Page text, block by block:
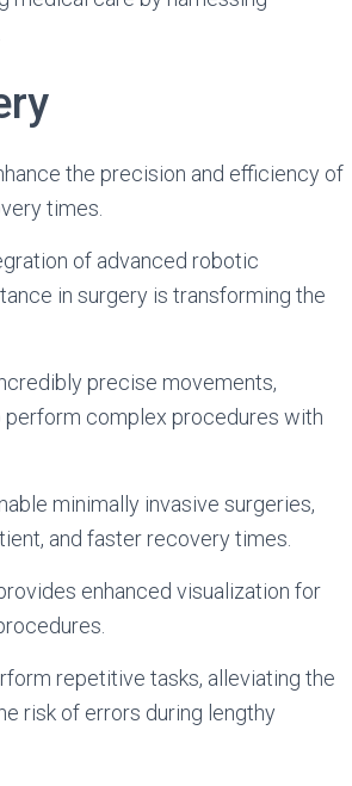
the precision and efficiency of
times.
of advanced robotic
in surgery is transforming the
precise movements,
perform complex procedures with
minimally invasive surgeries,
and faster recovery times.
enhanced visualization for
repetitive tasks, alleviating the
risk of errors during lengthy